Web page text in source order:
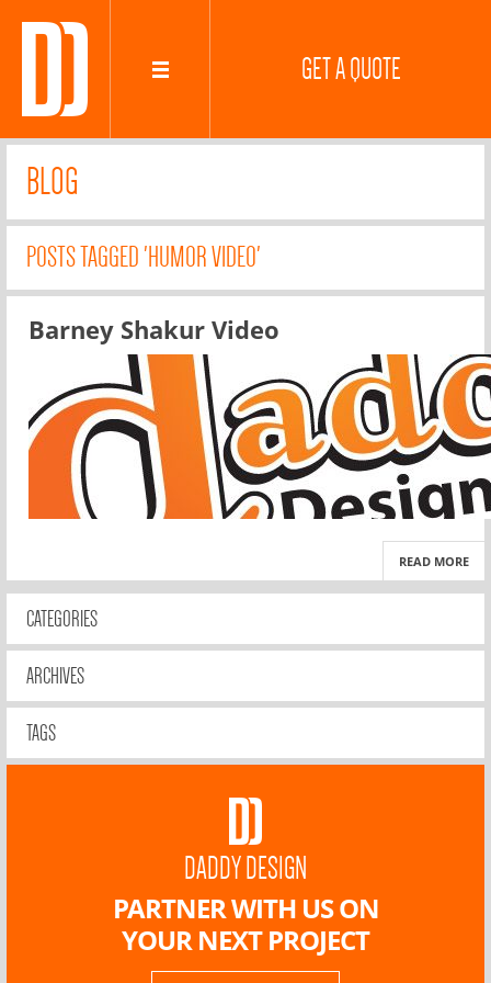
GET A QUOTE
BLOG
POSTS TAGGED 'HUMOR VIDEO'
Barney Shakur Video
READ MORE
CATEGORIES
ARCHIVES
TAGS
DADDY DESIGN
PARTNER WITH US ON
YOUR NEXT PROJECT